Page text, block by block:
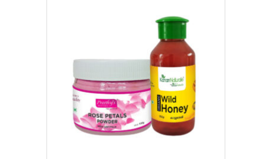
r
i
c
e
w
p
r
c
e
i
s